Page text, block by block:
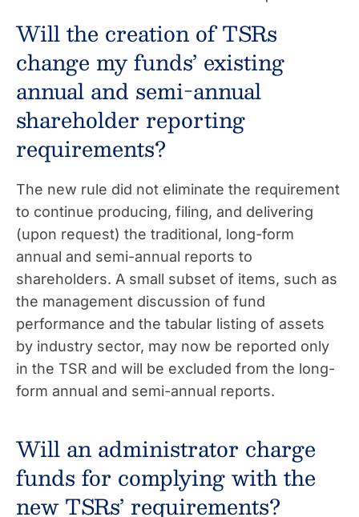
Will the creation of TSRs
change my funds’ existing
annual and semi-annual
shareholder reporting
requirements?
The new rule did not eliminate the requirement
to continue producing, filing, and delivering
(upon request) the traditional, long-form
annual and semi-annual reports to
shareholders. A small subset of items, such as
the management discussion of fund
performance and the tabular listing of assets
by industry sector, may now be reported only
in the TSR and will be excluded from the long-
form annual and semi-annual reports.
Will an administrator charge
funds for complying with the
new TSRs’ requirements?